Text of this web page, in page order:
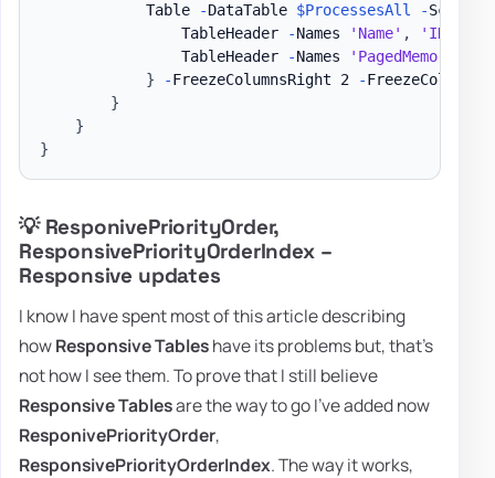
            Table
-DataTable $ProcessesAll -
                TableHeader
-Names 'Name' , 'ID'
                TableHeader
-Names
}
-FreezeColumnsRight 2 -
}
}
}
💡 ResponivePriorityOrder,
ResponsivePriorityOrderIndex –
Responsive updates
I know I have spent most of this article describing
howResponsive Tableshave its problems but, that's
not how I see them. To prove that I still believe
Responsive Tablesare the way to go I've added now
ResponivePriorityOrder,
ResponsivePriorityOrderIndex. The way it works,